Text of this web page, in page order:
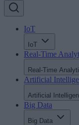
IoT
IoT
Real-Time
Real-Time
Artificial
Artificial
Big Data
Big Data